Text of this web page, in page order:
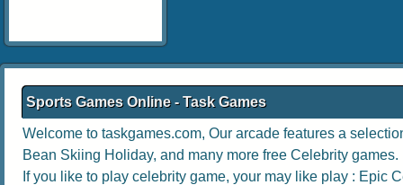
Sports Games Online - Task Games
Welcome to taskgames.com, Our arcade features a
Bean Skiing Holiday, and many more free Celebrity games.
If you like to play celebrity game, your may like play : Epic